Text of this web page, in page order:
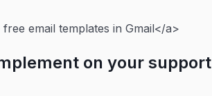
email templates in Gmail</a>
on your support